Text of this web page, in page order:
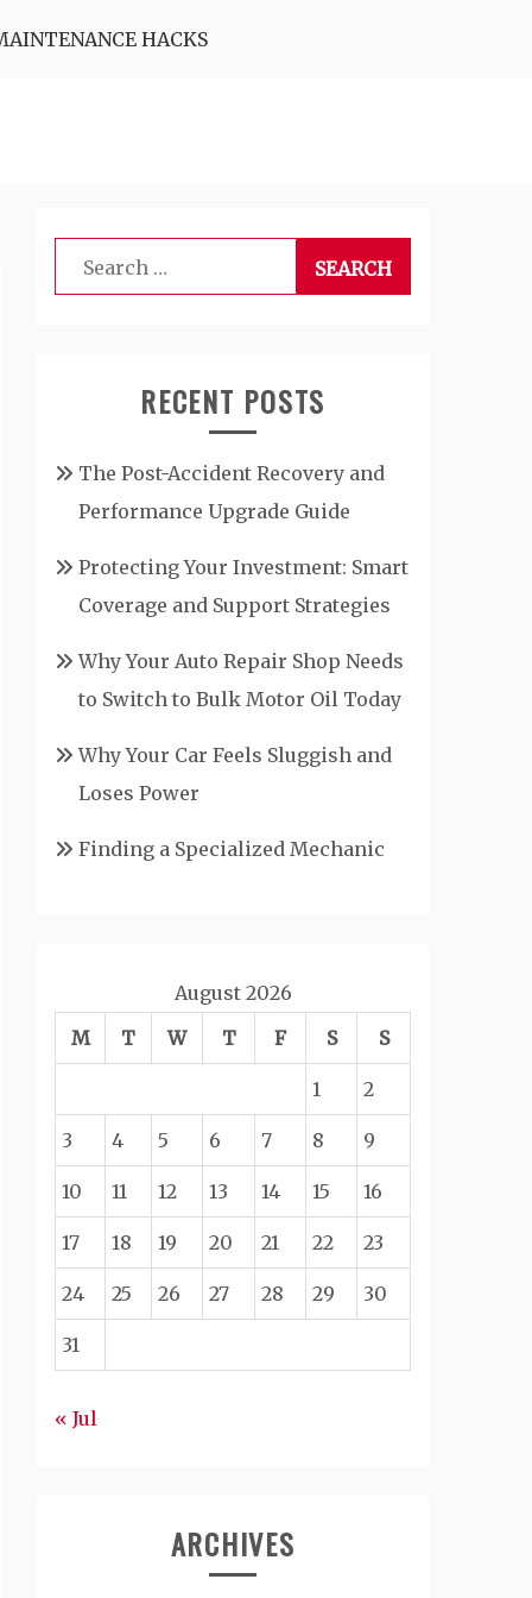
HACKS
Search
for:
RECENT POSTS
The Post-Accident Recovery and
Performance Upgrade Guide
Protecting Your Investment: Smart
Coverage and Support Strategies
Why Your Auto Repair Shop Needs
to Switch to Bulk Motor Oil Today
Why Your Car Feels Sluggish and
Loses Power
Finding a Specialized Mechanic
August 2026
M
T W T F S S
1 2
3 4 5 6 7 8 9
10 11 12 13 14 15 16
17 18 19 20 21 22 23
24 25 26 27 28 29 30
31
« Jul
ARCHIVES